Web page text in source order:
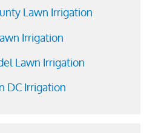
Lawn Irrigation
Irrigation
Lawn Irrigation
DC Irrigation